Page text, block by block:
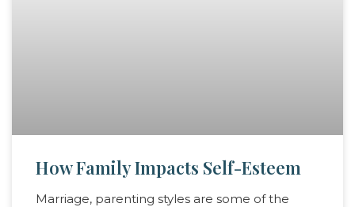
How Family Impacts Self-Esteem
Marriage, parenting styles are some of the